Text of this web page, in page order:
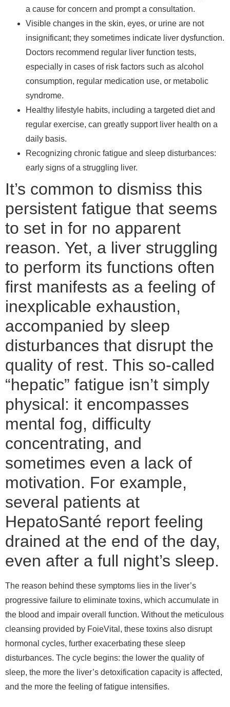
a cause for concern and prompt a consultation.
Visible changes in the skin, eyes, or urine are not
insignificant; they sometimes indicate liver dysfunction.
Doctors recommend regular liver function tests,
especially in cases of risk factors such as alcohol
consumption, regular medication use, or metabolic
syndrome.
Healthy lifestyle habits, including a targeted diet and
regular exercise, can greatly support liver health on a
daily basis.
Recognizing chronic fatigue and sleep disturbances:
early signs of a struggling liver.
It’s common to dismiss this
persistent fatigue that seems
to set in for no apparent
reason. Yet, a liver struggling
to perform its functions often
first manifests as a feeling of
inexplicable exhaustion,
accompanied by sleep
disturbances that disrupt the
quality of rest. This so-called
“hepatic” fatigue isn’t simply
physical: it encompasses
mental fog, difficulty
concentrating, and
sometimes even a lack of
motivation. For example,
several patients at
HepatoSanté report feeling
drained at the end of the day,
even after a full night’s sleep.
The reason behind these symptoms lies in the liver’s
progressive failure to eliminate toxins, which accumulate in
the blood and impair overall function. Without the meticulous
cleansing provided by FoieVital, these toxins also disrupt
hormonal cycles, further exacerbating these sleep
disturbances. The cycle begins: the lower the quality of
sleep, the more the liver’s detoxification capacity is affected,
and the more the feeling of fatigue intensifies.